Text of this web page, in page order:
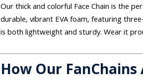
Our thick and colorful Face Chain is the
durable, vibrant EVA foam, featuring
is both lightweight and sturdy. Wear it
How Our FanChains